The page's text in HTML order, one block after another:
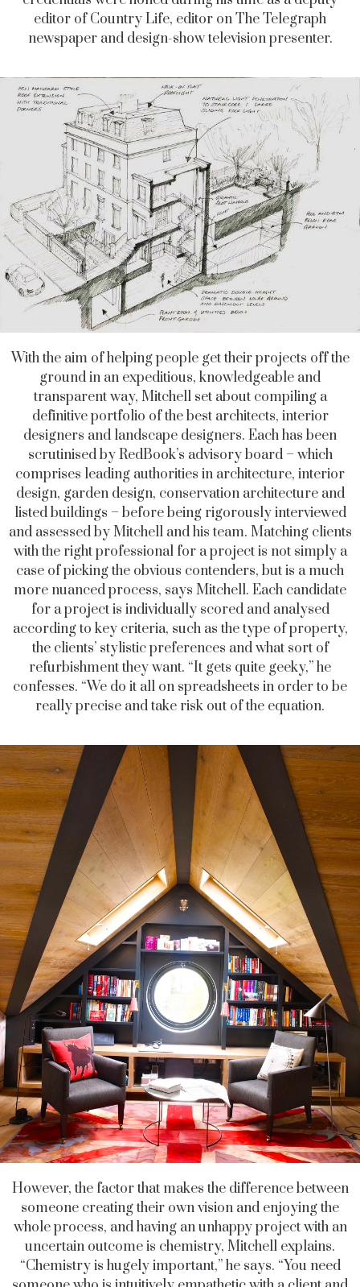
editor of Country Life, editor on The Telegraph
newspaper and design-show television presenter.
With the aim of helping people get their projects off the
ground in an expeditious, knowledgeable and
transparent way, Mitchell set about compiling a
definitive portfolio of the best architects, interior
designers and landscape designers. Each has been
scrutinised by RedBook’s advisory board – which
comprises leading authorities in architecture, interior
design, garden design, conservation architecture and
listed buildings – before being rigorously interviewed
and assessed by Mitchell and his team. Matching clients
with the right professional for a project is not simply a
case of picking the obvious contenders, but is a much
more nuanced process, says Mitchell. Each candidate
for a project is individually scored and analysed
according to key criteria, such as the type of property,
the clients’ stylistic preferences and what sort of
refurbishment they want. “It gets quite geeky,” he
confesses. “We do it all on spreadsheets in order to be
really precise and take risk out of the equation.
However, the factor that makes the difference between
someone creating their own vision and enjoying the
whole process, and having an unhappy project with an
uncertain outcome is chemistry, Mitchell explains.
“Chemistry is hugely important,” he says. “You need